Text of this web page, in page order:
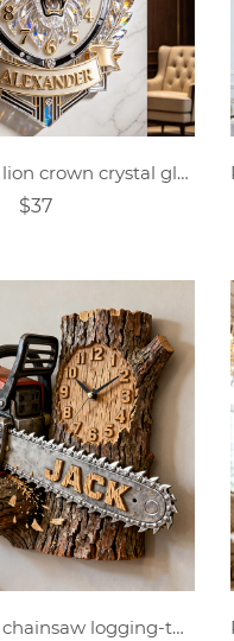
Personalized lion crown crystal glass clock
$37
Personalized chainsaw logging-themed clock